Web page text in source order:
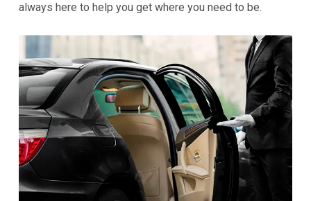
always here to help you get where you need to be.